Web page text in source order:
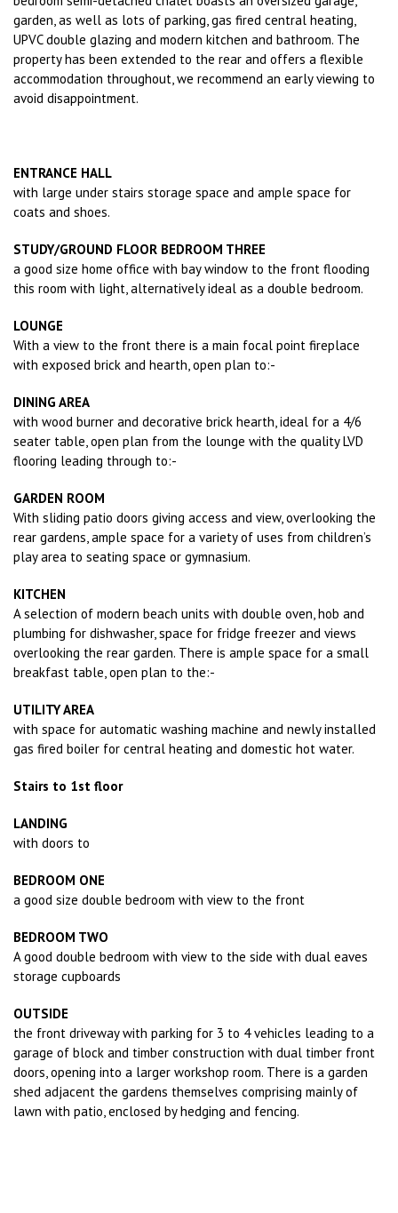
garden, as well as lots of parking, gas fired central heating,
UPVC double glazing and modern kitchen and bathroom. The
property has been extended to the rear and offers a flexible
accommodation throughout, we recommend an early viewing to
avoid disappointment.
ENTRANCE HALL
with large under stairs storage space and ample space for
coats and shoes.
STUDY/GROUND FLOOR BEDROOM THREE
a good size home office with bay window to the front flooding
this room with light, alternatively ideal as a double bedroom.
LOUNGE
With a view to the front there is a main focal point fireplace
with exposed brick and hearth, open plan to:-
DINING AREA
with wood burner and decorative brick hearth, ideal for a 4/6
seater table, open plan from the lounge with the quality LVD
flooring leading through to:-
GARDEN ROOM
With sliding patio doors giving access and view, overlooking the
rear gardens, ample space for a variety of uses from children’s
play area to seating space or gymnasium.
KITCHEN
A selection of modern beach units with double oven, hob and
plumbing for dishwasher, space for fridge freezer and views
overlooking the rear garden. There is ample space for a small
breakfast table, open plan to the:-
UTILITY AREA
with space for automatic washing machine and newly installed
gas fired boiler for central heating and domestic hot water.
Stairs to 1st floor
LANDING
with doors to
BEDROOM ONE
a good size double bedroom with view to the front
BEDROOM TWO
A good double bedroom with view to the side with dual eaves
storage cupboards
OUTSIDE
the front driveway with parking for 3 to 4 vehicles leading to a
garage of block and timber construction with dual timber front
doors, opening into a larger workshop room. There is a garden
shed adjacent the gardens themselves comprising mainly of
lawn with patio, enclosed by hedging and fencing.